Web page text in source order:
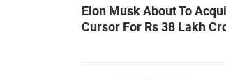
Elon Musk About To
Cursor For Rs 38 Lakh